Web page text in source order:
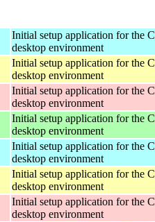
Initial setup application for the
desktop environment
Initial setup application for the
desktop environment
Initial setup application for the
desktop environment
Initial setup application for the
desktop environment
Initial setup application for the
desktop environment
Initial setup application for the
desktop environment
Initial setup application for the
desktop environment